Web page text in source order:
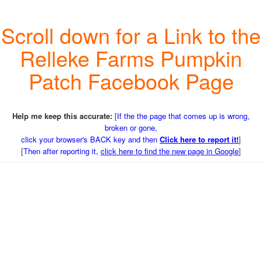
Scroll down for a Link to the
Relleke Farms Pumpkin
Patch Facebook Page
Help me keep this accurate: [If the the page that comes up is wrong,
broken or gone,
click your browser's BACK key and then Click here to report it!]
[Then after reporting it, click here to find the new page in Google]